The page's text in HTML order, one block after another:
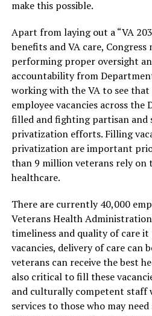
make this possible.
Apart from laying out a “VA
benefits and VA care,
performing proper oversight
accountability from
working with the VA to see
employee vacancies across the
filled and fighting partisan and
privatization efforts. Filling
privatization are important
than 9 million veterans rely on
healthcare.
There are currently 40,000
Veterans Health
timeliness and quality of care
vacancies, delivery of care can
veterans can receive the best
also critical to fill these
and culturally competent staff
services to those who may